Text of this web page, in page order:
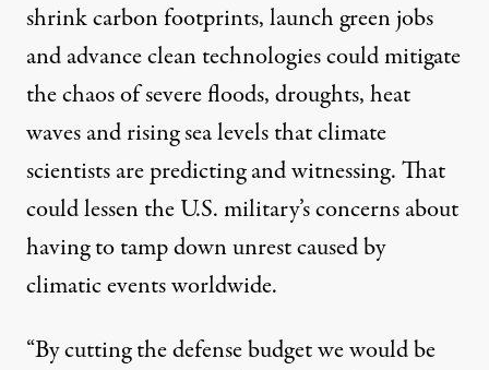
shrink carbon footprints, launch green jobs
and advance clean technologies could mitigate
the chaos of severe floods, droughts, heat
waves and rising sea levels that climate
scientists are predicting and witnessing. That
could lessen the U.S. military’s concerns about
having to tamp down unrest caused by
climatic events worldwide.
“By cutting the defense budget we would be